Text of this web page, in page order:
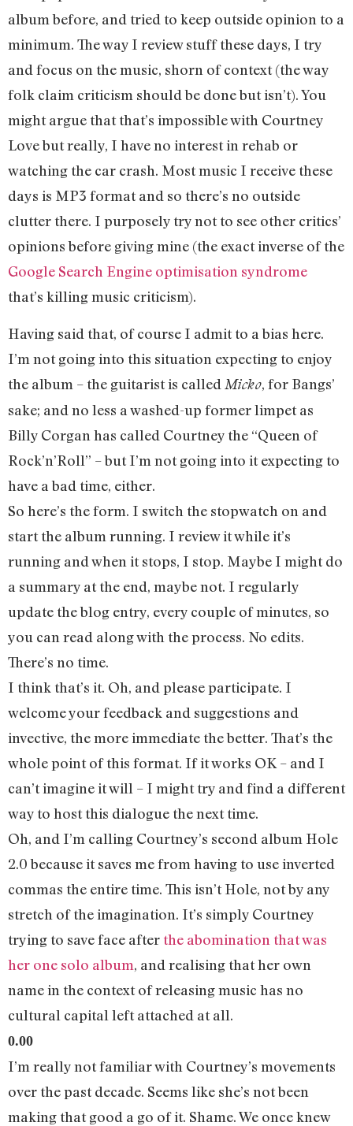
album before, and tried to keep outside opinion to a
minimum. The way I review stuff these days, I try
and focus on the music, shorn of context (the way
folk claim criticism should be done but isn’t). You
might argue that that’s impossible with Courtney
Love but really, I have no interest in rehab or
watching the car crash. Most music I receive these
days is MP3 format and so there’s no outside
clutter there. I purposely try not to see other critics’
opinions before giving mine (the exact inverse of the
Google Search Engine optimisation syndrome
that’s killing music criticism).
Having said that, of course I admit to a bias here.
I’m not going into this situation expecting to enjoy
the album – the guitarist is called Micko, for Bangs’
sake; and no less a washed-up former limpet as
Billy Corgan has called Courtney the “Queen of
Rock’n’Roll” – but I’m not going into it expecting to
have a bad time, either.
So here’s the form. I switch the stopwatch on and
start the album running. I review it while it’s
running and when it stops, I stop. Maybe I might do
a summary at the end, maybe not. I regularly
update the blog entry, every couple of minutes, so
you can read along with the process. No edits.
There’s no time.
I think that’s it. Oh, and please participate. I
welcome your feedback and suggestions and
invective, the more immediate the better. That’s the
whole point of this format. If it works OK – and I
can’t imagine it will – I might try and find a different
way to host this dialogue the next time.
Oh, and I’m calling Courtney’s second album Hole
2.0 because it saves me from having to use inverted
commas the entire time. This isn’t Hole, not by any
stretch of the imagination. It’s simply Courtney
trying to save face after the abomination that was
her one solo album, and realising that her own
name in the context of releasing music has no
cultural capital left attached at all.
0.00
I’m really not familiar with Courtney’s movements
over the past decade. Seems like she’s not been
making that good a go of it. Shame. We once knew